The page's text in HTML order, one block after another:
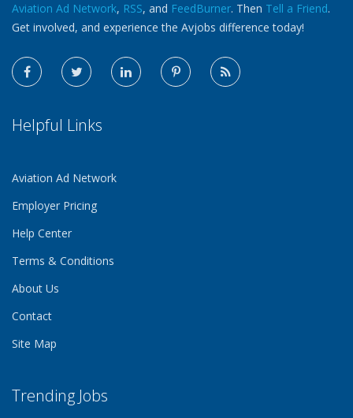
Aviation Ad Network, RSS, and FeedBurner. Then Tell a Friend.
Get involved, and experience the Avjobs difference today!
Helpful Links
Aviation Ad Network
Employer Pricing
Help Center
Terms & Conditions
About Us
Contact
Site Map
Trending Jobs